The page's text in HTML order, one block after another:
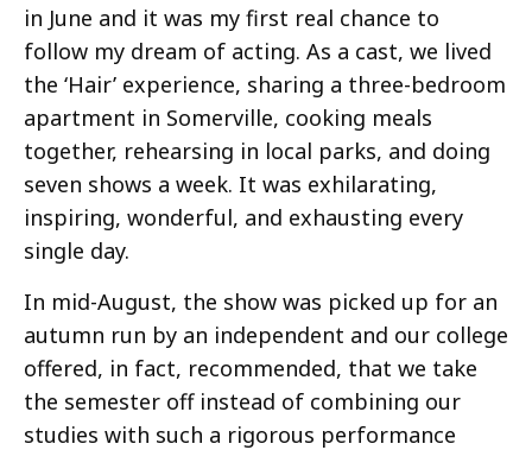
in June and it was my first real chance to
follow my dream of acting. As a cast, we lived
the ‘Hair’ experience, sharing a three-bedroom
apartment in Somerville, cooking meals
together, rehearsing in local parks, and doing
seven shows a week. It was exhilarating,
inspiring, wonderful, and exhausting every
single day.
In mid-August, the show was picked up for an
autumn run by an independent and our college
offered, in fact, recommended, that we take
the semester off instead of combining our
studies with such a rigorous performance